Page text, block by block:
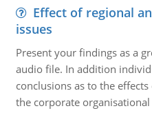
Effect of regional
issues
Present your findings as a
audio file. In addition
conclusions as to the
the corporate